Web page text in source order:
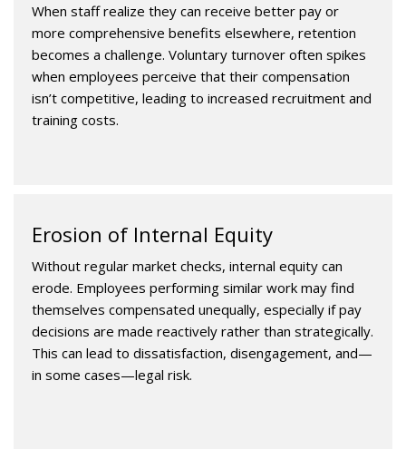
When staff realize they can receive better pay or
more comprehensive benefits elsewhere, retention
becomes a challenge. Voluntary turnover often spikes
when employees perceive that their compensation
isn’t competitive, leading to increased recruitment and
training costs.
Erosion of Internal Equity
Without regular market checks, internal equity can
erode. Employees performing similar work may find
themselves compensated unequally, especially if pay
decisions are made reactively rather than strategically.
This can lead to dissatisfaction, disengagement, and—
in some cases—legal risk.